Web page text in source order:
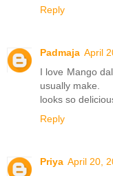
Reply
Padmaja April
I love Mango
usually make.
looks so
Reply
Priya April 20,